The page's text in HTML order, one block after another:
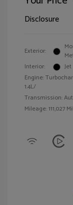
Disclosure
Exterior:
Interior:
Engine:
1.4L/
Transmission:
Mileage: 111,027